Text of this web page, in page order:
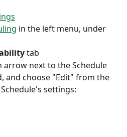
in the left menu, under
tab
arrow next to the Schedule
and choose "Edit" from the
settings: